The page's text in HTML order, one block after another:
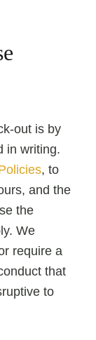
out is by
in writing.
, to
and the
the
We
require a
that
to